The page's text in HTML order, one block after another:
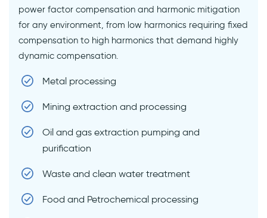
power factor compensation and harmonic mitigation
for any environment, from low harmonics requiring fixed
compensation to high harmonics that demand highly
dynamic compensation.
Metal processing
Mining extraction and processing
Oil and gas extraction pumping and
purification
Waste and clean water treatment
Food and Petrochemical processing